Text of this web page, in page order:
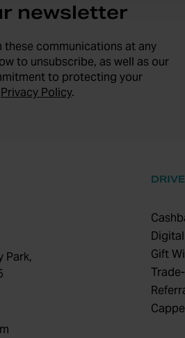
newsletter
these communications at any
to unsubscribe, as well as our
to protecting your
Privacy Policy.
Park,
Gift